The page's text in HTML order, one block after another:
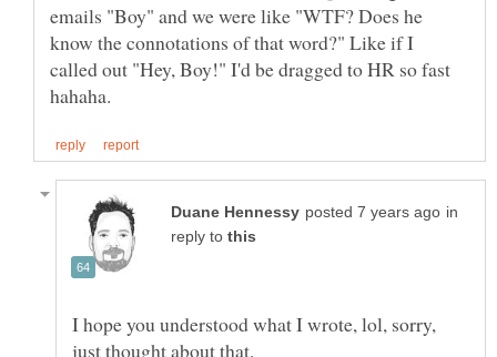
emails "Boy" and we were like "WTF? Does he
know the connotations of that word?" Like if I
called out "Hey, Boy!" I'd be dragged to HR so fast
in
reply to
I hope you understood what I wrote, lol, sorry,